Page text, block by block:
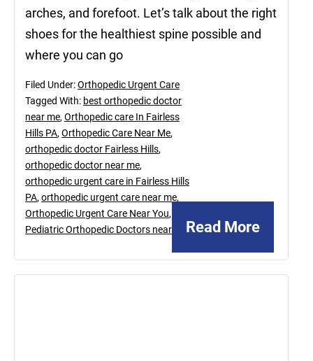
arches, and forefoot. Let’s talk about the right
shoes for the healthiest spine possible and
where you can go
Read More
Filed Under:Orthopedic Urgent Care
Tagged With: best orthopedic doctor
near me, Orthopedic care In Fairless
Hills PA, Orthopedic Care Near Me,
orthopedic doctor Fairless Hills,
orthopedic doctor near me,
orthopedic urgent care in Fairless Hills
PA, orthopedic urgent care near me,
Orthopedic Urgent Care Near You,
Pediatric Orthopedic Doctors near me